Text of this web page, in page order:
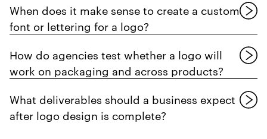
When does it make sense to create a custom
font or lettering for a logo?
How do agencies test whether a logo will
work on packaging and across products?
What deliverables should a business expect
after logo design is complete?